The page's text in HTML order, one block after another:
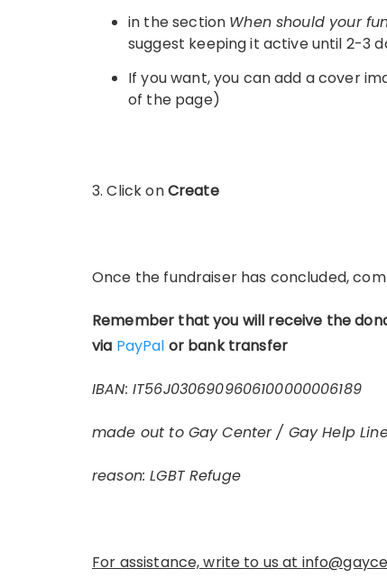
in the section When should your
suggest keeping it active until 2-3
If you want, you can add a cover
of the page)
3. Click onCreate
Once the fundraiser has concluded,
Remember that you will receive the
via PayPal or bank transfer
IBAN: IT56J0306909606100000006189
made out to Gay Center / Gay Help
reason: LGBT Refuge
For assistance, write to us at